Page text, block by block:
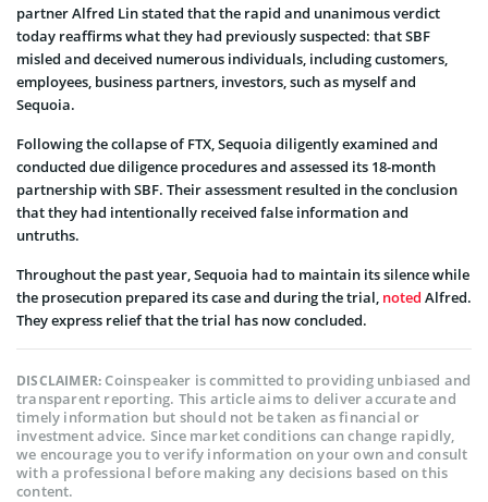
partner Alfred Lin stated that the rapid and unanimous verdict
today reaffirms what they had previously suspected: that SBF
misled and deceived numerous individuals, including customers,
employees, business partners, investors, such as myself and
Sequoia.
Following the collapse of FTX, Sequoia diligently examined and
conducted due diligence procedures and assessed its 18-month
partnership with SBF. Their assessment resulted in the conclusion
that they had intentionally received false information and
untruths.
Throughout the past year, Sequoia had to maintain its silence while
the prosecution prepared its case and during the trial, noted Alfred.
They express relief that the trial has now concluded.
DISCLAIMER:Coinspeaker is committed to providing unbiased and
transparent reporting. This article aims to deliver accurate and
timely information but should not be taken as financial or
investment advice. Since market conditions can change rapidly,
we encourage you to verify information on your own and consult
with a professional before making any decisions based on this
content.